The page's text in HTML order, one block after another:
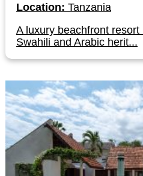
Location: Tanzania
A luxury beachfront
Swahili and Arabic herit...